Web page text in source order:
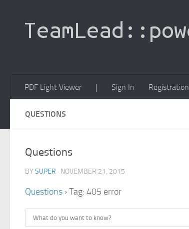
PDF Light Viewer | Sign In Registration
QUESTIONS
Questions
BY SUPER · NOVEMBER 21, 2015
Questions ›Tag: 405 error